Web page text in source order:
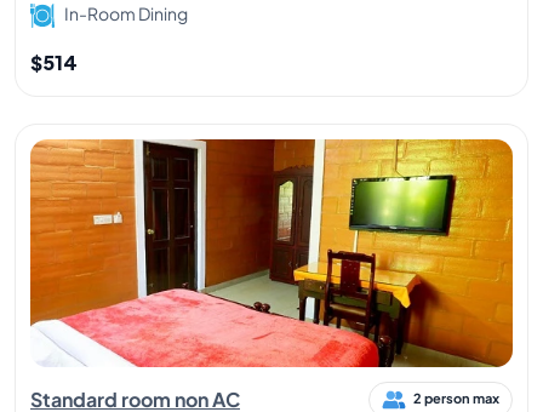
In-Room Dining
$514
Standard room non AC 2 person max